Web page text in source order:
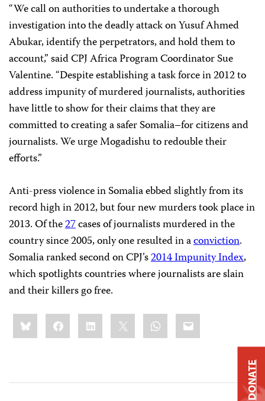
“We call on authorities to undertake a thorough
investigation into the deadly attack on Yusuf Ahmed
Abukar, identify the perpetrators, and hold them to
account,” said CPJ Africa Program Coordinator Sue
Valentine. “Despite establishing a task force in 2012 to
address impunity of murdered journalists, authorities
have little to show for their claims that they are
committed to creating a safer Somalia–for citizens and
journalists. We urge Mogadishu to redouble their
efforts.”
Anti-press violence in Somalia ebbed slightly from its
record high in 2012, but four new murders took place in
2013. Of the27cases of journalists murdered in the
country since 2005, only one resulted in aconviction.
Somalia ranked second on CPJ’s2014 Impunity Index,
which spotlights countries where journalists are slain
and their killers go free.
Share
this:BlueskyFacebookLinkedIn WhatsApp
Email
DONATE